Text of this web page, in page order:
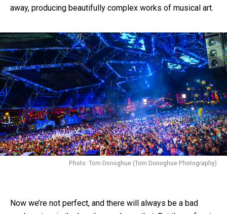
away, producing beautifully complex works of musical art.
Photo: Tom Donoghue (Tom Donoghue Photography)
Now we’re not perfect, and there will always be a bad